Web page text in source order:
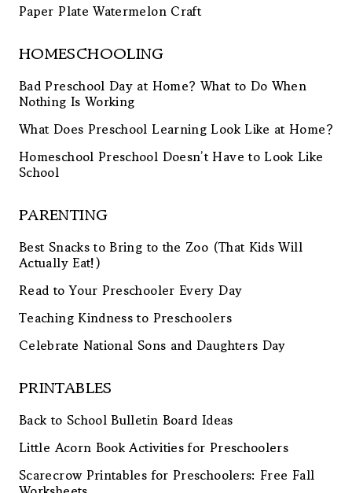
Paper Plate Watermelon Craft
HOMESCHOOLING
Bad Preschool Day at Home? What to Do When
Nothing Is Working
What Does Preschool Learning Look Like at Home?
Homeschool Preschool Doesn’t Have to Look Like
School
PARENTING
Best Snacks to Bring to the Zoo (That Kids Will
Actually Eat!)
Read to Your Preschooler Every Day
Teaching Kindness to Preschoolers
Celebrate National Sons and Daughters Day
PRINTABLES
Back to School Bulletin Board Ideas
Little Acorn Book Activities for Preschoolers
Scarecrow Printables for Preschoolers: Free Fall